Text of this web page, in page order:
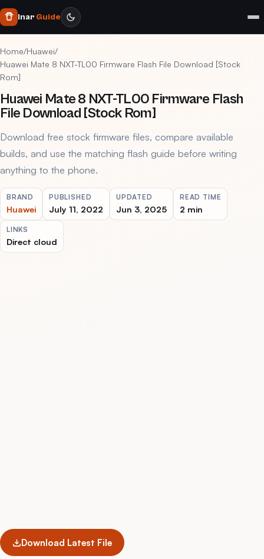
Inar Guide
Home/Huawei/
Huawei Mate 8 NXT-TL00 Firmware Flash File Download [Stock
Rom]
Huawei Mate 8 NXT-TL00 Firmware Flash
File Download [Stock Rom]
Download free stock firmware files, compare available
builds, and use the matching flash guide before writing
anything to the phone.
BRAND
Huawei
PUBLISHED
July 11, 2022
UPDATED
Jun 3, 2025
READ TIME
2 min
LINKS
Direct cloud
Download Latest File